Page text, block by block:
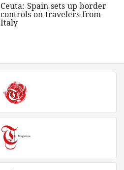
Ceuta: Spain sets up border
controls on travelers from
Italy